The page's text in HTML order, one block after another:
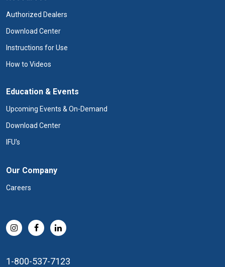
Authorized Dealers
Download Center
Instructions for Use
How to Videos
Education & Events
Upcoming Events & On-Demand
Download Center
IFU's
Our Company
Careers
1-800-537-7123